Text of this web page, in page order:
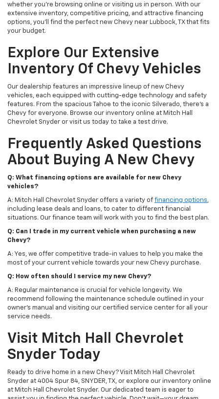
whether you're browsing online or visiting us in person. With our
extensive inventory, competitive pricing, and attractive financing
options, you'll find the perfect new Chevy near Lubbock, TX that fits
your budget.
Explore Our Extensive
Inventory Of Chevy Vehicles
Our dealership features an impressive lineup of new Chevy
vehicles, each equipped with cutting-edge technology and safety
features. From the spacious Tahoe to the iconic Silverado, there's a
Chevy for everyone. Browse our inventory online at Mitch Hall
Chevrolet Snyder or visit us today to take a test drive.
Frequently Asked Questions
About Buying A New Chevy
Q: What financing options are available for new Chevy
vehicles?
A: Mitch Hall Chevrolet Snyder offers a variety of financing options,
including lease deals and loans, to cater to different financial
situations. Our finance team will work with you to find the best plan.
Q: Can I trade in my current vehicle when purchasing a new
Chevy?
A: Yes, we offer competitive trade-in values to help you make the
most of your current vehicle towards your new Chevy purchase.
Q: How often should I service my new Chevy?
A: Regular maintenance is crucial for vehicle longevity. We
recommend following the maintenance schedule outlined in your
owner's manual and visiting our certified service center for all your
service needs.
Visit Mitch Hall Chevrolet
Snyder Today
Ready to drive home in a new Chevy? Visit Mitch Hall Chevrolet
Snyder at 4004 Spur 84, SNYDER, TX, or explore our inventory online
at Mitch Hall Chevrolet Snyder. Our dedicated team is eager to